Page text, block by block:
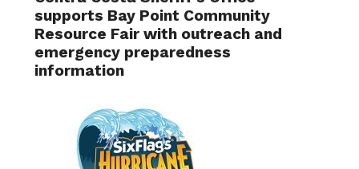
supports Bay Point Community
Resource Fair with outreach and
emergency preparedness
information